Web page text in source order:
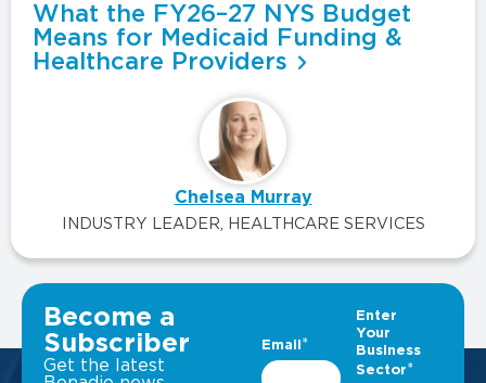
What the FY26–27 NYS Budget
Means for Medicaid Funding &
Healthcare Providers
Chelsea Murray
INDUSTRY LEADER, HEALTHCARE SERVICES
VIEW ALL INSIGHTS
Become a
Subscriber
Get the latest